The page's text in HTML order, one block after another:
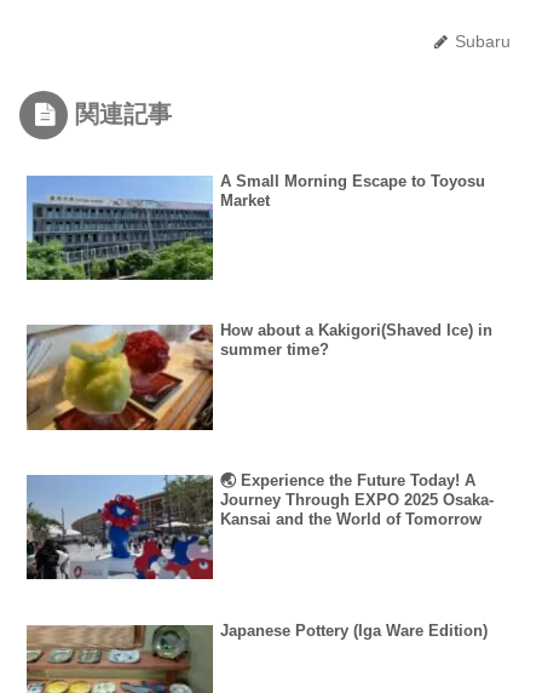
Subaru
関連記事
A Small Morning Escape to Toyosu
Market
How about a Kakigori(Shaved Ice) in
summer time?
🌏 Experience the Future Today! A
Journey Through EXPO 2025 Osaka-
Kansai and the World of Tomorrow
Japanese Pottery (Iga Ware Edition)